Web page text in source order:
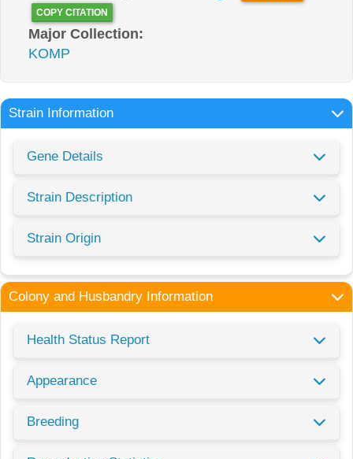
COPY CITATION
Major Collection:
KOMP
Strain Information
Gene Details
Strain Description
Strain Origin
Colony and Husbandry Information
Health Status Report
Appearance
Breeding